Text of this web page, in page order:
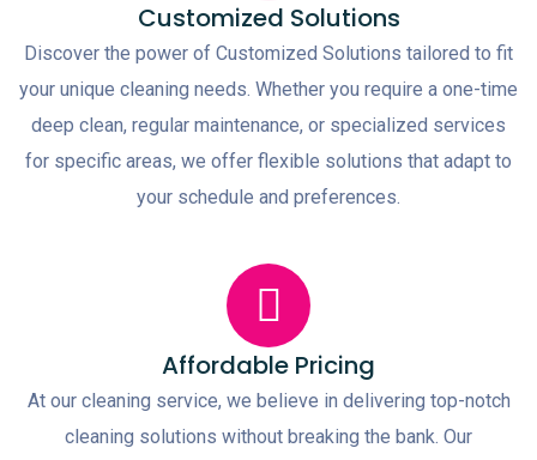
Customized Solutions
Discover the power of Customized Solutions tailored to fit
your unique cleaning needs. Whether you require a one-time
deep clean, regular maintenance, or specialized services
for specific areas, we offer flexible solutions that adapt to
your schedule and preferences.
Affordable Pricing
At our cleaning service, we believe in delivering top-notch
cleaning solutions without breaking the bank. Our